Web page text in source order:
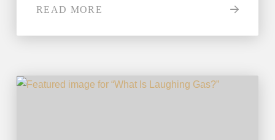
READ MORE